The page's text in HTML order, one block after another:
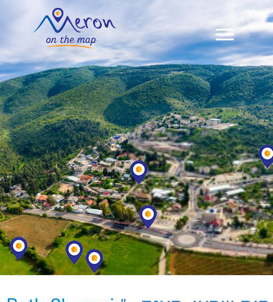
Meron Map
Zimmers In Meron
Restaurants & Sabbath Meals
About Us
Contact Us
עברית